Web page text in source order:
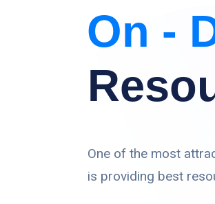
On -
One of the most
is providing best